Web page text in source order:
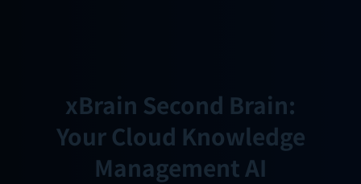
xBrain Second Brain:
Your Cloud Knowledge
Management AI